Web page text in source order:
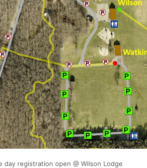
day registration open @ Wilson Lodge